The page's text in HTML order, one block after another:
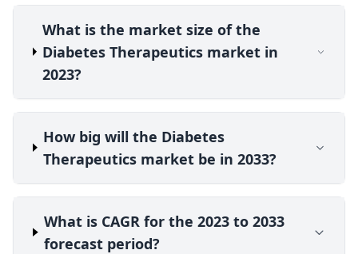
What is the market size of the
Diabetes Therapeutics market in
2023?
How big will the Diabetes
Therapeutics market be in 2033?
What is CAGR for the 2023 to 2033
forecast period?